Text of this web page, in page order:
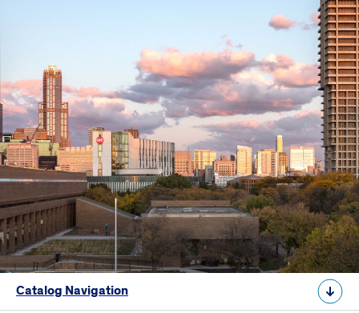
Catalog Navigation